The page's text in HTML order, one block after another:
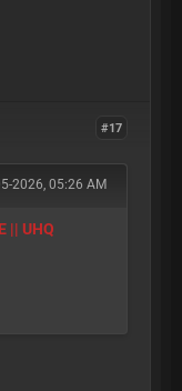
#17
2026, 05:26 AM
|| UHQ